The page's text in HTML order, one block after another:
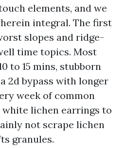
elements, and we
integral. The first
slopes and ridge-
time topics. Most
to 15 mins, stubborn
2d bypass with longer
week of common
lichen earrings to
not scrape lichen
granules.